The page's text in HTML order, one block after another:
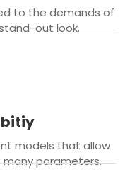
to the demands of
out look.
models that allow
parameters.